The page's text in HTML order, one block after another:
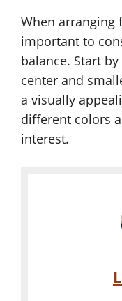
When arranging
important to
balance. Start
center and
a visually
different colors
interest.